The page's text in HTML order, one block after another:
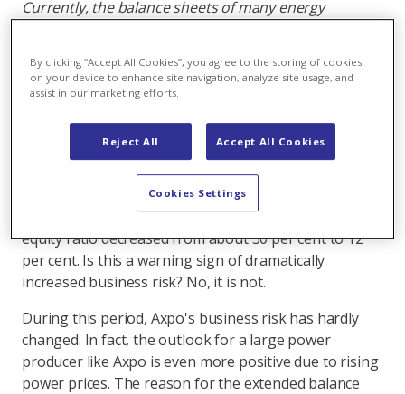
Currently, the balance sheets of many energy
indicate higher risk.
startle anyone. From 31 March 2021 to 31 March 2022,
the balance sheet total rose from around CHF 25
billion to CHF 65 billion. In contrast, the equity over
the same period remained unchanged and amounted
to CHF 8 billion on 31 March 2022. As a result, the
equity ratio decreased from about 30 per cent to 12
per cent. Is this a warning sign of dramatically
increased business risk? No, it is not.
During this period, Axpo's business risk has hardly
changed. In fact, the outlook for a large power
producer like Axpo is even more positive due to rising
power prices. The reason for the extended balance
By clicking “Accept All Cookies”, you agree to the storing of cookies
on your device to enhance site navigation, analyze site usage, and
assist in our marketing efforts.
Reject All Accept All Cookies
Cookies Settings